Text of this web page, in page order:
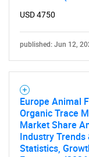
USD 4750
published: Jun 12,
Europe Animal
Organic Trace
Market Share
Industry Trends
Statistics,